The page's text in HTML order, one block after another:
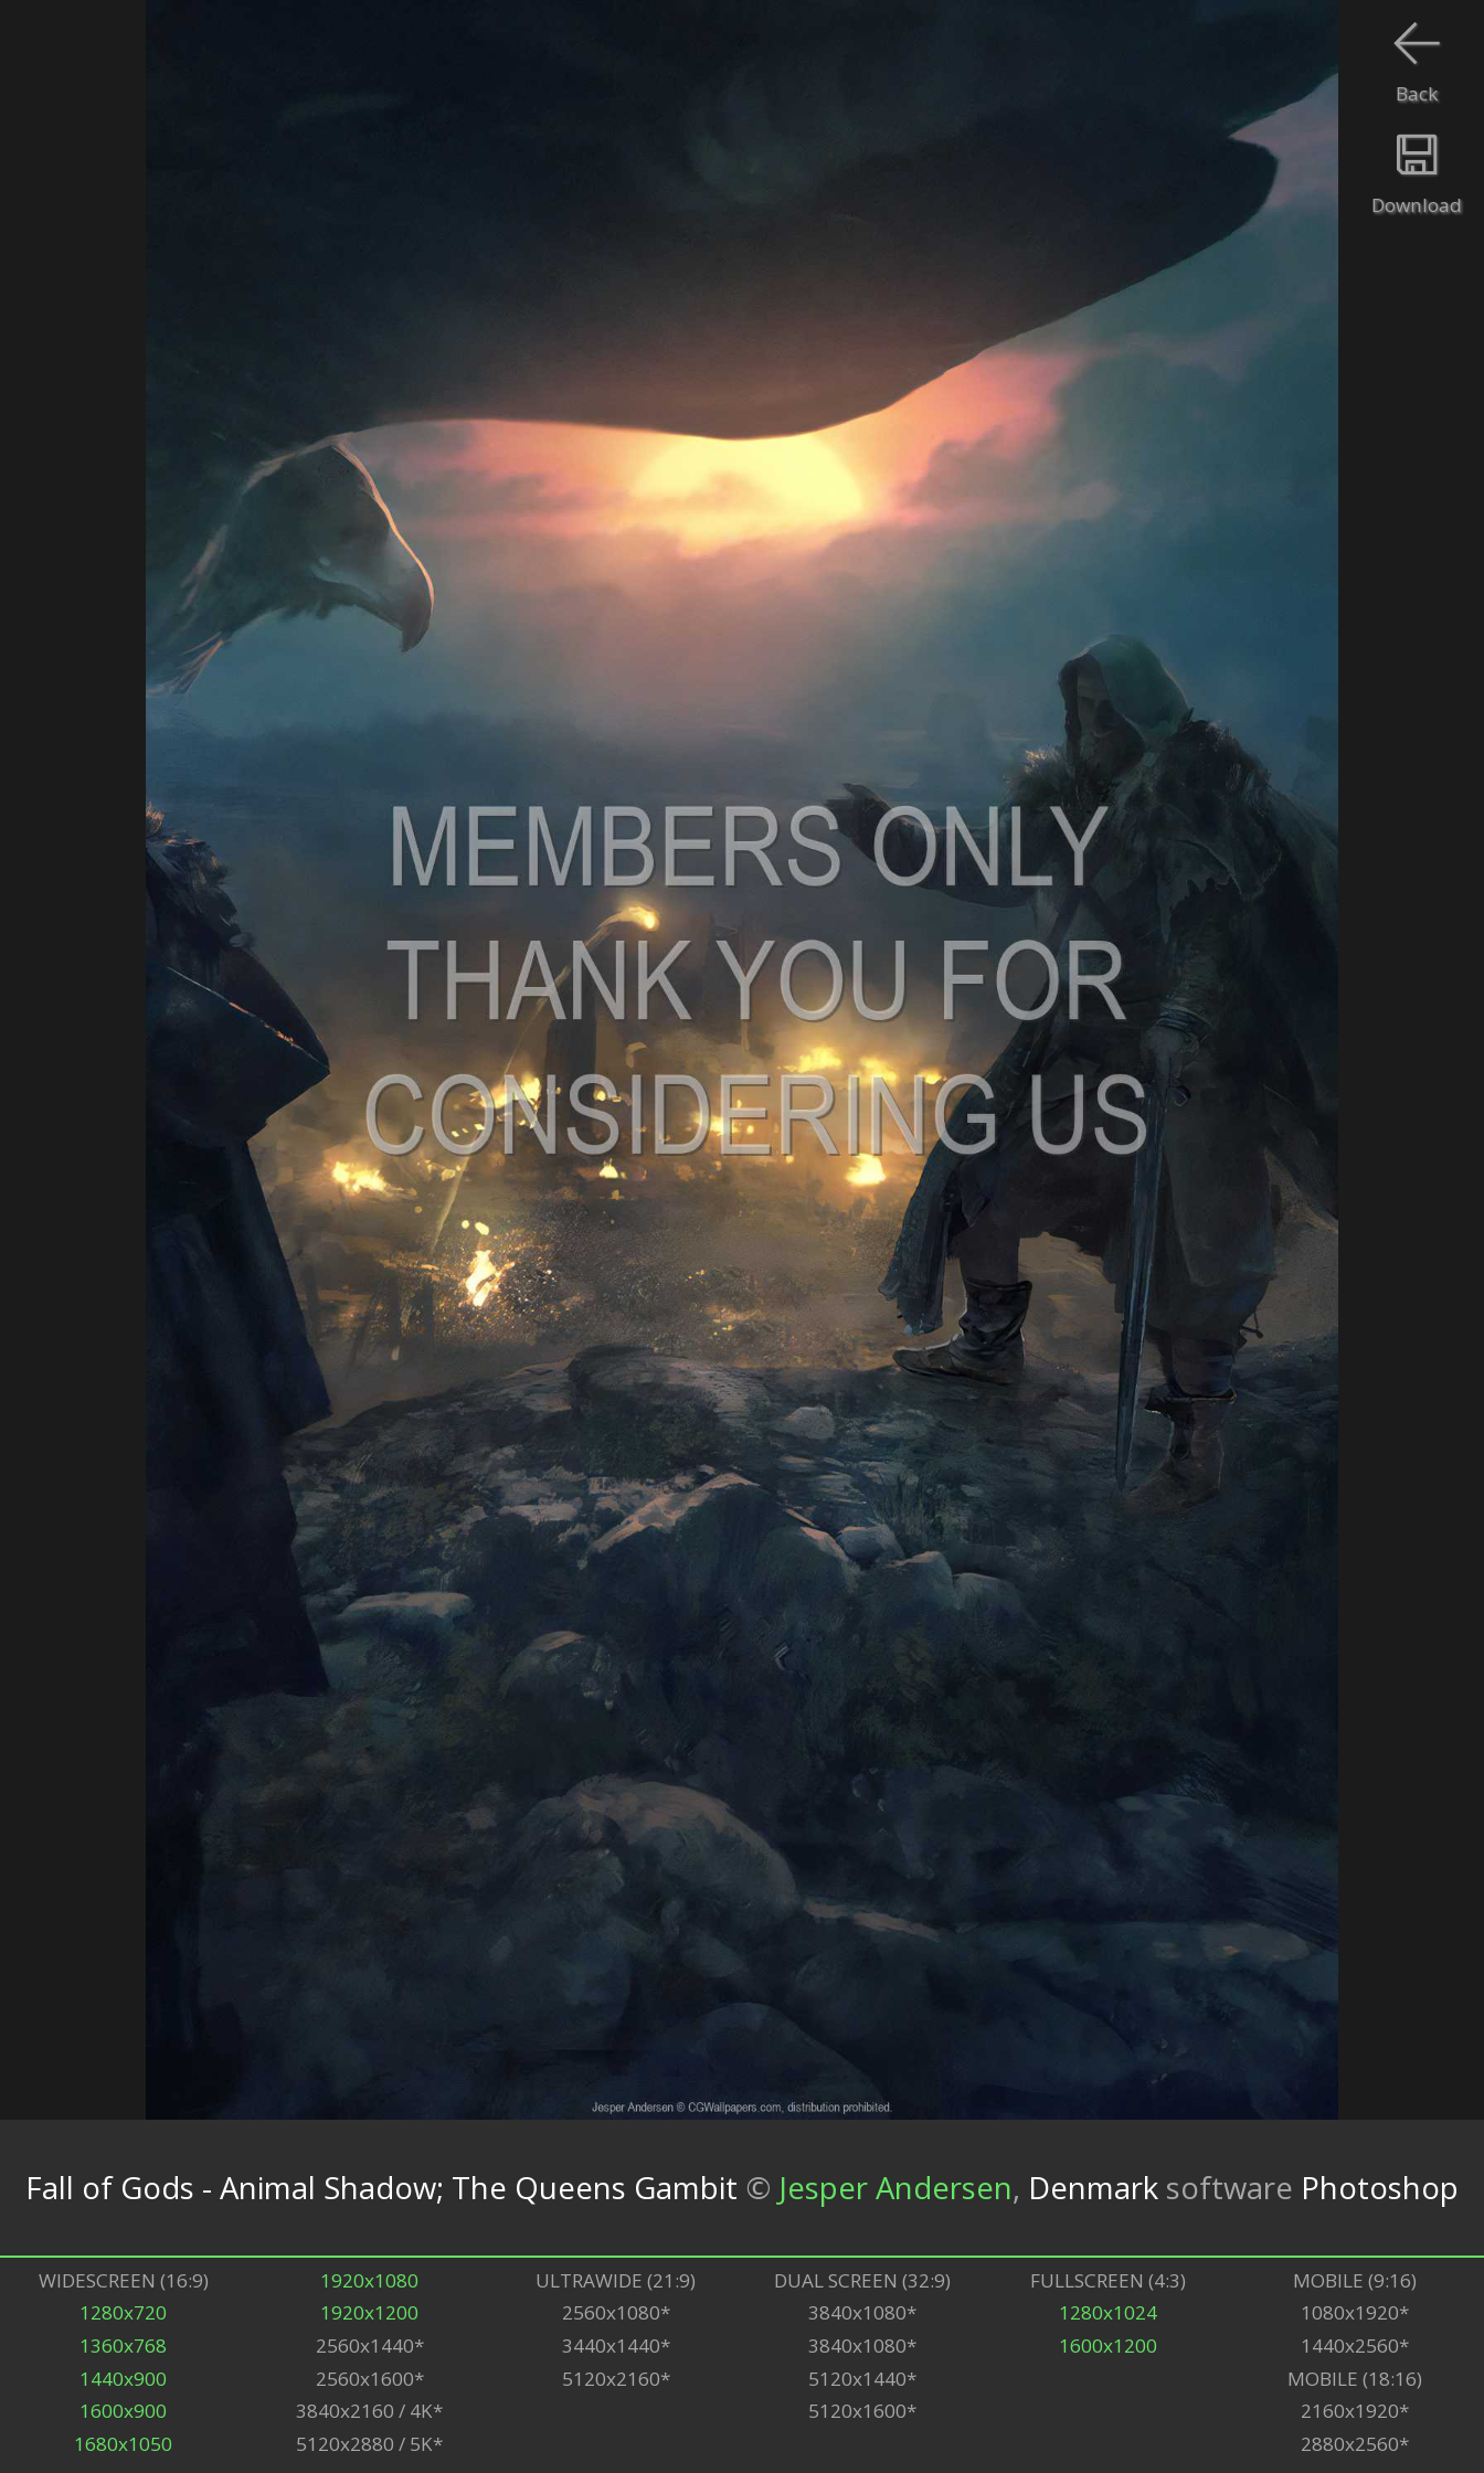
Download
Back
Fall of Gods - Animal Shadow; The Queens Gambit © Jesper Andersen, Denmark software Photoshop
WIDESCREEN (16:9)
1280x720
1360x768
1440x900
1600x900
1680x1050
1920x1080
1920x1200
2560x1440*
2560x1600*
3840x2160 / 4K*
5120x2880 / 5K*
ULTRAWIDE (21:9)
2560x1080*
3440x1440*
5120x2160*
DUAL SCREEN (32:9)
3840x1080*
3840x1080*
5120x1440*
5120x1600*
FULLSCREEN (4:3)
1280x1024
1600x1200
MOBILE (9:16)
1080x1920*
1440x2560*
MOBILE (18:16)
2160x1920*
2880x2560*